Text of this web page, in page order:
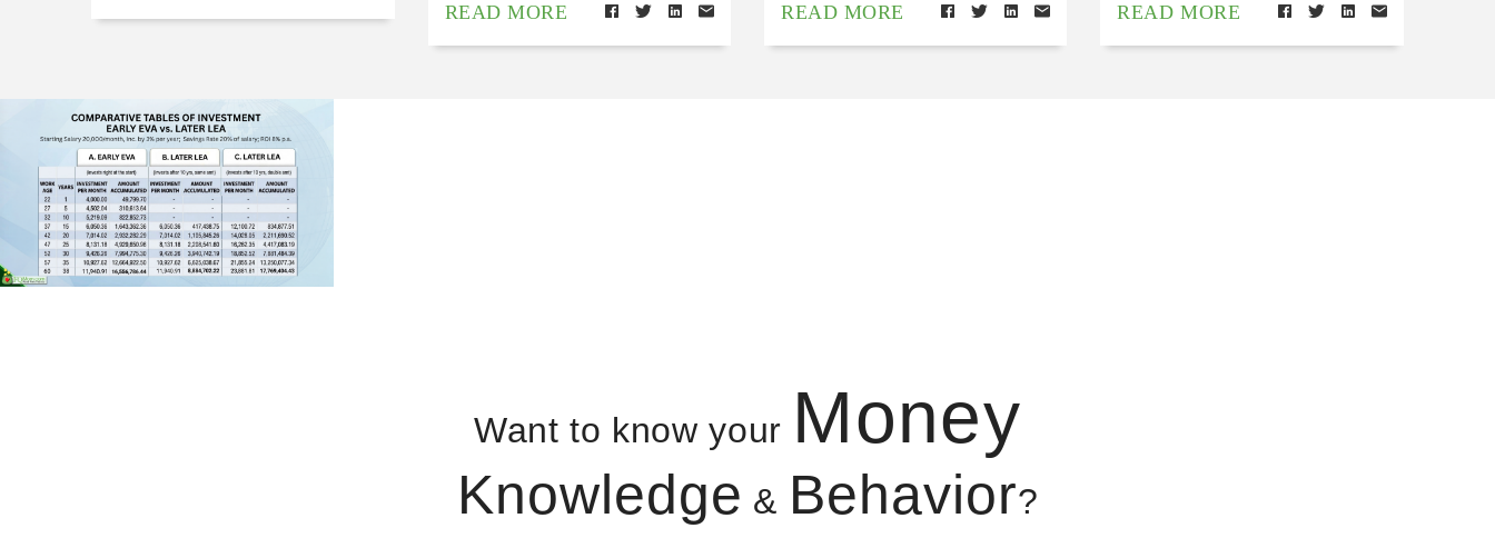
READ MORE READ MORE READ MORE
Want to know your Money
Knowledge & Behavior?